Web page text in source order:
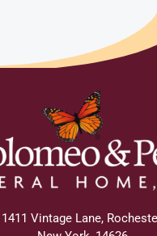
1411 Vintage Lane,